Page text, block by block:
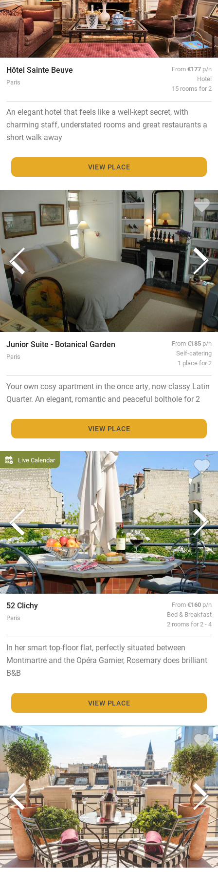
Hôtel Sainte Beuve
Paris
From€177 p/n
Hotel
15 rooms for 2
An elegant hotel that feels like a well-kept secret, with
charming staff, understated rooms and great restaurants a
short walk away
VIEW PLACE
Junior Suite - Botanical Garden
Paris
From€185 p/n
Self-catering
1 place for 2
Your own cosy apartment in the once arty, now classy Latin
Quarter. An elegant, romantic and peaceful bolthole for 2
VIEW PLACE
Live Calendar
52 Clichy
Paris
From€160 p/n
Bed & Breakfast
2 rooms for 2 - 4
In her smart top-floor flat, perfectly situated between
Montmartre and the Opéra Garnier, Rosemary does brilliant
B&B
VIEW PLACE